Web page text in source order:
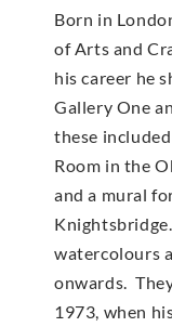
Born in
of Arts and
his career he
Gallery One
these
Room in the
and a mural
watercolours
onwards.
1973, when